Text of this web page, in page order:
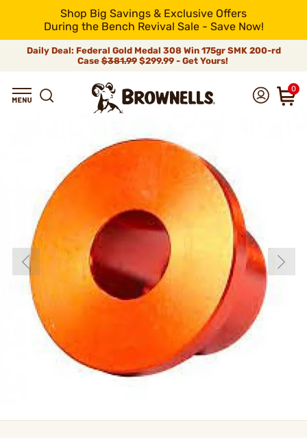
Shop Big Savings & Exclusive Offers
During the Bench Revival Sale - Save Now!
Daily Deal: Federal Gold Medal 308 Win 175gr SMK 200-rd
Case$381.99$299.99 - Get Yours!
0